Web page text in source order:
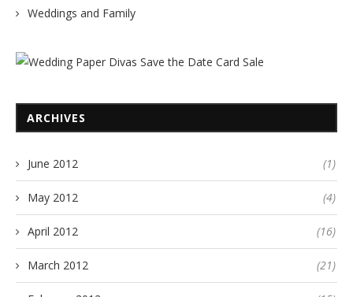
Weddings and Family
ARCHIVES
June 2012 (1)
May 2012 (4)
April 2012 (16)
March 2012 (21)